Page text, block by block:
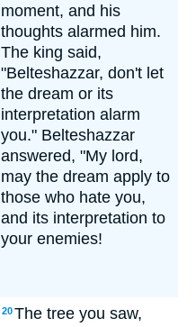
moment, and his
thoughts alarmed him.
The king said,
"Belteshazzar, don't let
the dream or its
interpretation alarm
you." Belteshazzar
answered, "My lord,
may the dream apply to
those who hate you,
and its interpretation to
your enemies!
20The tree you saw,